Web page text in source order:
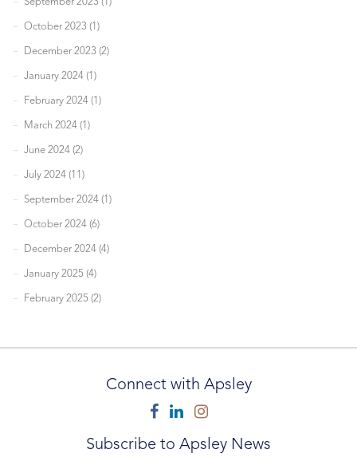
October 2023 (1)
December 2023 (2)
January 2024 (1)
February 2024 (1)
March 2024 (1)
June 2024 (2)
July 2024 (11)
September 2024 (1)
October 2024 (6)
December 2024 (4)
January 2025 (4)
February 2025 (2)
Connect with Apsley
Facebook
LinkedinInstagram
Subscribe to Apsley News